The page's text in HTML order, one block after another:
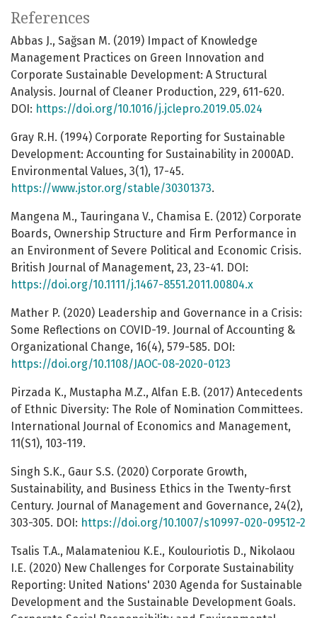
References
Abbas J., Sağsan M. (2019) Impact of Knowledge
Management Practices on Green Innovation and
Corporate Sustainable Development: A Structural
Analysis. Journal of Cleaner Production, 229, 611-620.
DOI: https://doi.org/10.1016/j.jclepro.2019.05.024
Gray R.H. (1994) Corporate Reporting for Sustainable
Development: Accounting for Sustainability in 2000AD.
Environmental Values, 3(1), 17-45.
https://www.jstor.org/stable/30301373.
Mangena M., Tauringana V., Chamisa E. (2012) Corporate
Boards, Ownership Structure and Firm Performance in
an Environment of Severe Political and Economic Crisis.
British Journal of Management, 23, 23-41. DOI:
https://doi.org/10.1111/j.1467-8551.2011.00804.x
Mather P. (2020) Leadership and Governance in a Crisis:
Some Reflections on COVID-19. Journal of Accounting &
Organizational Change, 16(4), 579-585. DOI:
https://doi.org/10.1108/JAOC-08-2020-0123
Pirzada K., Mustapha M.Z., Alfan E.B. (2017) Antecedents
of Ethnic Diversity: The Role of Nomination Committees.
International Journal of Economics and Management,
11(S1), 103-119.
Singh S.K., Gaur S.S. (2020) Corporate Growth,
Sustainability, and Business Ethics in the Twenty-first
Century. Journal of Management and Governance, 24(2),
303-305. DOI: https://doi.org/10.1007/s10997-020-09512-2
Tsalis T.A., Malamateniou K.E., Koulouriotis D., Nikolaou
I.E. (2020) New Challenges for Corporate Sustainability
Reporting: United Nations' 2030 Agenda for Sustainable
Development and the Sustainable Development Goals.